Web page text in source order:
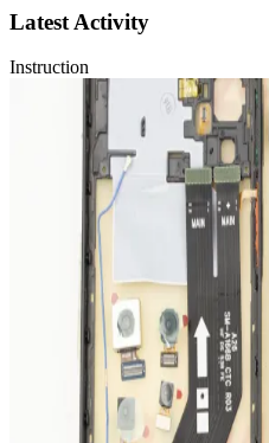
Latest Activity
Instruction